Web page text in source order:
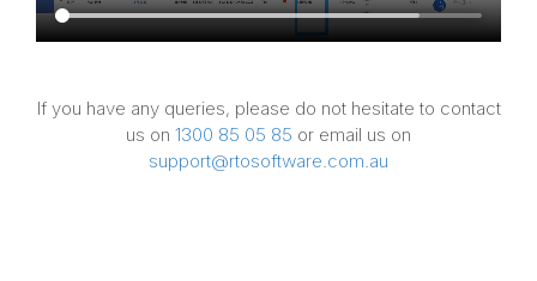
If you have any queries, please do not hesitate to contact
us on 1300 85 05 85 or email us on
support@rtosoftware.com.au